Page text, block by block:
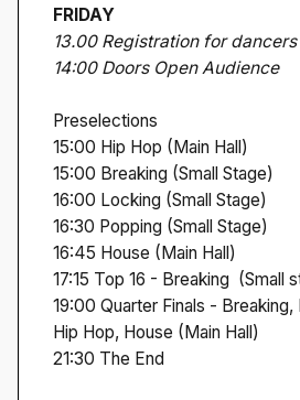
FRIDAY
13.00 Registration for dancers
14:00 Doors Open Audience
Preselections
15:00 Hip Hop (Main Hall)
15:00 Breaking (Small Stage)
16:00 Locking (Small Stage)
16:30 Popping (Small Stage)
16:45 House (Main Hall)
17:15 Top 16 - Breaking (Small
19:00 Quarter Finals -
Hip Hop, House (Main Hall)
21:30 The End